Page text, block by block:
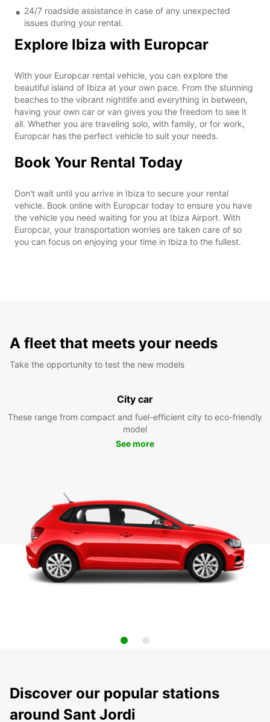
24/7 roadside assistance in case of any unexpected
issues during your rental.
Explore Ibiza with Europcar
With your Europcar rental vehicle, you can explore the
beautiful island of Ibiza at your own pace. From the stunning
beaches to the vibrant nightlife and everything in between,
having your own car or van gives you the freedom to see it
all. Whether you are traveling solo, with family, or for work,
Europcar has the perfect vehicle to suit your needs.
Book Your Rental Today
Don't wait until you arrive in Ibiza to secure your rental
vehicle. Book online with Europcar today to ensure you have
the vehicle you need waiting for you at Ibiza Airport. With
Europcar, your transportation worries are taken care of so
you can focus on enjoying your time in Ibiza to the fullest.
A fleet that meets your needs
Take the opportunity to test the new models
City car
These range from compact and fuel-efficient city to eco-friendly
model
See more
Discover our popular stations
around Sant Jordi